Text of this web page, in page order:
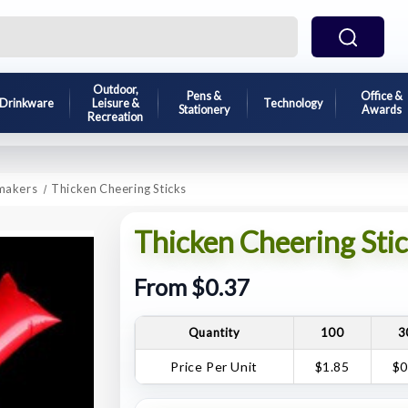
Drinkware
Outdoor,
Leisure &
Recreation
Pens &
Stationery
Technology
Office &
Awards
Thicken Cheering Sticks
Thicken Cheering
From $0.37
Quantity 100
Price Per Unit $1.85